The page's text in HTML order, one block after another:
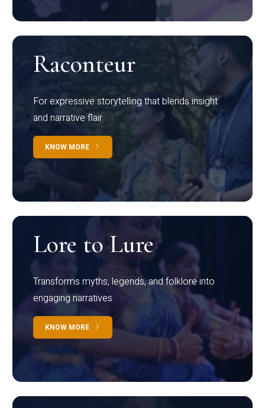
Raconteur
For expressive storytelling that blends insight
and narrative flair
KNOW MORE
Lore to Lure
Transforms myths, legends, and folklore into
engaging narratives
KNOW MORE